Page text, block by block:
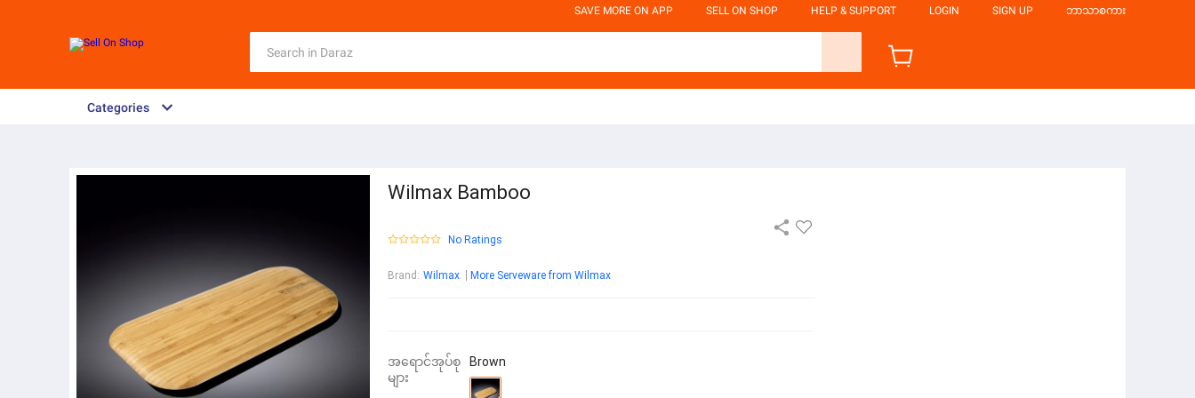
SAVE MORE ON APP SELL ON SHOP HELP & SUPPORT LOGIN SIGN UP ဘာသာစကား
Categories
Wilmax Bamboo
No Ratings
Brand : Wilmax More Serveware from Wilmax
အရောင်အုပ်စု
များ
Brown